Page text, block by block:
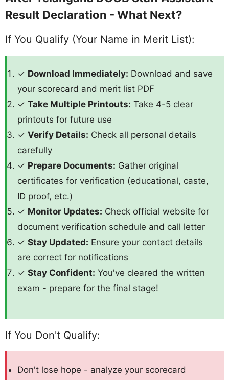
Result Declaration - What Next?
If You Qualify (Your Name in Merit List):
✓ Download Immediately: Download and save
your scorecard and merit list PDF
✓ Take Multiple Printouts: Take 4-5 clear
printouts for future use
✓ Verify Details: Check all personal details
carefully
✓ Prepare Documents: Gather original
certificates for verification (educational, caste,
ID proof, etc.)
✓ Monitor Updates: Check official website for
document verification schedule and call letter
✓ Stay Updated: Ensure your contact details
are correct for notifications
✓ Stay Confident: You've cleared the written
exam - prepare for the final stage!
If You Don't Qualify:
Don't lose hope - analyze your scorecard